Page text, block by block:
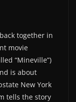
together in
movie
“Mineville”)
is about
New York
tells the story